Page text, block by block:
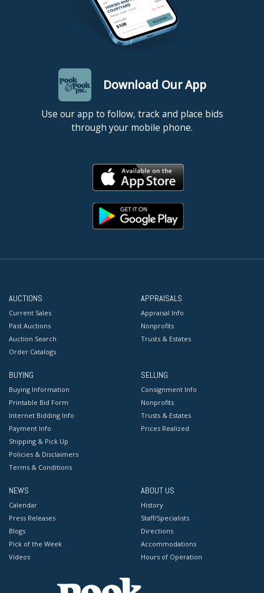
Download Our App
Use our app to follow, track and place bids
through your mobile phone.
AUCTIONS
Current Sales
Past Auctions
Auction Search
Order Catalogs
APPRAISALS
Appraisal Info
Nonprofits
Trusts & Estates
BUYING
Buying Information
Printable Bid Form
Internet Bidding Info
Payment Info
Shipping & Pick Up
Policies & Disclaimers
Terms & Conditions
SELLING
Consignment Info
Nonprofits
Trusts & Estates
Prices Realized
NEWS
Calendar
Press Releases
Blogs
Pick of the Week
Videos
ABOUT US
History
Staff/Specialists
Directions
Accommodations
Hours of Operation